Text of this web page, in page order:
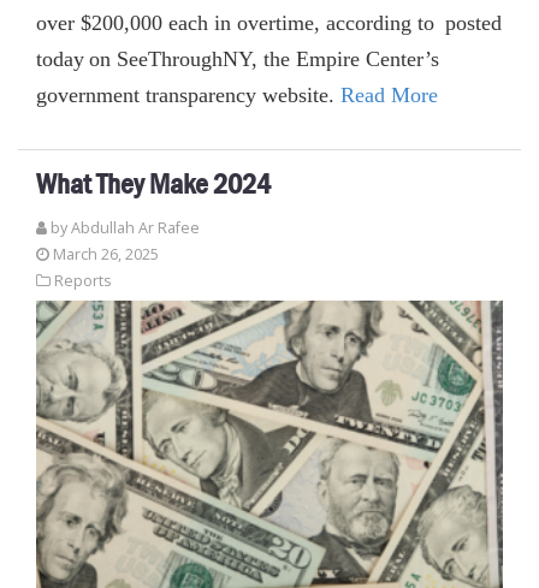
over $200,000 each in overtime, according to posted
today on SeeThroughNY, the Empire Center’s
government transparency website. Read More
What They Make 2024
byAbdullah Ar Rafee
March 26, 2025
Reports